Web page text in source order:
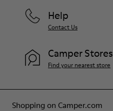
Shopping on Camper.com
Help
Contact Us
Camper Stores
Find your nearest store